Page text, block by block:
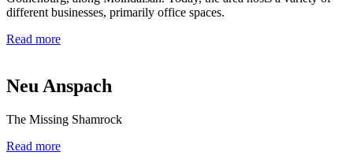
different businesses, primarily office spaces.
Read more
Neu Anspach
The Missing Shamrock
Read more